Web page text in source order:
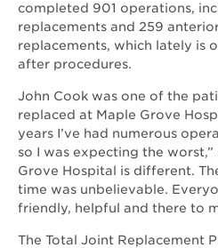
completed 901 operations,
replacements and 259
replacements, which lately is
after procedures.
John Cook was one of the
replaced at Maple Grove
years I’ve had numerous
so I was expecting the worst,”
Grove Hospital is different.
time was unbelievable.
friendly, helpful and there to
The Total Joint Replacement